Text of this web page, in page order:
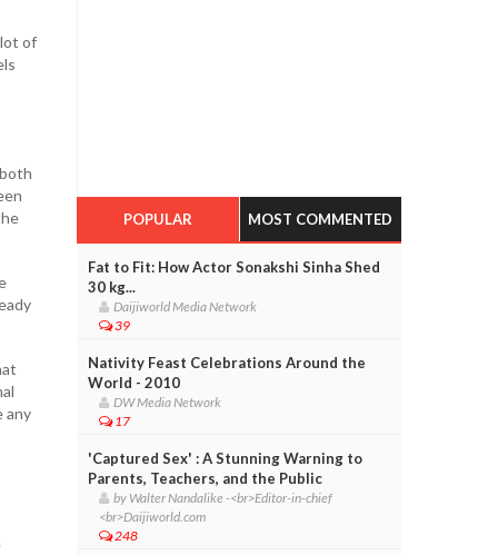
of
any
POPULAR MOST COMMENTED
Fat to Fit: How Actor Sonakshi Sinha Shed
30 kg...
Daijiworld Media Network
39
Nativity Feast Celebrations Around the
World - 2010
DW Media Network
17
'Captured Sex' : A Stunning Warning to
Parents, Teachers, and the Public
by Walter Nandalike -<br>Editor-in-chief
<br>Daijiworld.com
248